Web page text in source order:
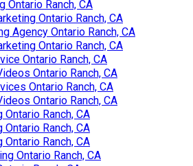
Ontario Ranch, CA
Ontario Ranch, CA
Agency Ontario Ranch, CA
Ontario Ranch, CA
Ontario Ranch, CA
Ontario Ranch, CA
Ontario Ranch, CA
Ontario Ranch, CA
Ontario Ranch, CA
Ontario Ranch, CA
Ontario Ranch, CA
Ontario Ranch, CA